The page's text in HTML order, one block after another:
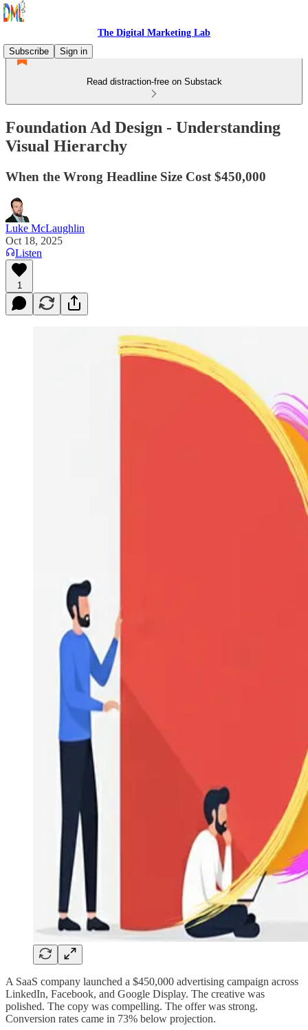
The Digital Marketing Lab
Subscribe
Sign in
Read distraction-free on Substack
Foundation Ad Design - Understanding
Visual Hierarchy
When the Wrong Headline Size Cost $450,000
Luke McLaughlin
Oct 18, 2025
Listen
1
A SaaS company launched a $450,000 advertising campaign across
LinkedIn, Facebook, and Google Display. The creative was
polished. The copy was compelling. The offer was strong.
Conversion rates came in 73% below projection.